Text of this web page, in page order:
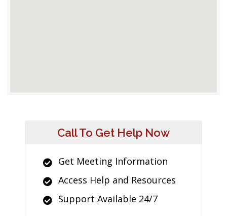
Call To Get Help Now
Get Meeting Information
Access Help and Resources
Support Available 24/7